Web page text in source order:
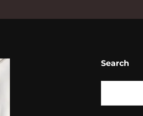
Search